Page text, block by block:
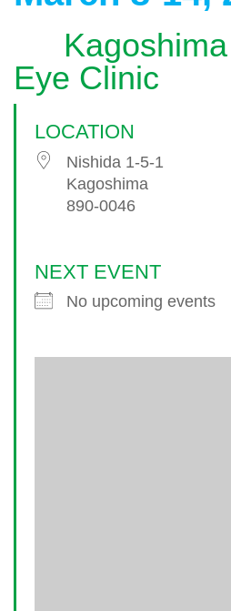
Eye Clinic
LOCATION
Nishida 1-5-1
Kagoshima
890-0046
NEXT EVENT
No upcoming events